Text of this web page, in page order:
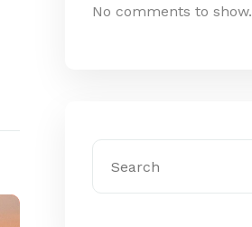
No comments to show.